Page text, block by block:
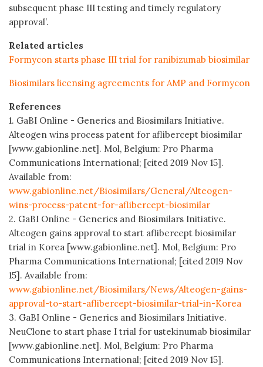
subsequent phase III testing and timely regulatory
approval’.
Related articles
Formycon starts phase III trial for ranibizumab biosimilar
Biosimilars licensing agreements for AMP and Formycon
References
1. GaBI Online - Generics and Biosimilars Initiative.
Alteogen wins process patent for aflibercept biosimilar
[www.gabionline.net]. Mol, Belgium: Pro Pharma
Communications International; [cited 2019 Nov 15].
Available from:
www.gabionline.net/Biosimilars/General/Alteogen-
wins-process-patent-for-aflibercept-biosimilar
2. GaBI Online - Generics and Biosimilars Initiative.
Alteogen gains approval to start aflibercept biosimilar
trial in Korea [www.gabionline.net]. Mol, Belgium: Pro
Pharma Communications International; [cited 2019 Nov
15]. Available from:
www.gabionline.net/Biosimilars/News/Alteogen-gains-
approval-to-start-aflibercept-biosimilar-trial-in-Korea
3. GaBI Online - Generics and Biosimilars Initiative.
NeuClone to start phase I trial for ustekinumab biosimilar
[www.gabionline.net]. Mol, Belgium: Pro Pharma
Communications International; [cited 2019 Nov 15].